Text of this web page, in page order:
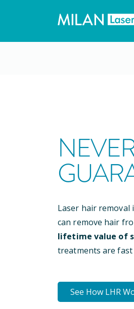
Laser hair removal
can remove hair
lifetime value of
treatments are
See How LHR